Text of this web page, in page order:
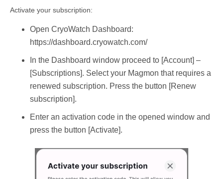
English
Activate your subscription:
Open CryoWatch Dashboard:
https://dashboard.cryowatch.com/
In the Dashboard window proceed to [Account] –
[Subscriptions]. Select your Magmon that requires a
renewed subscription. Press the button [Renew
subscription].
Enter an activation code in the opened window and
press the button [Activate].